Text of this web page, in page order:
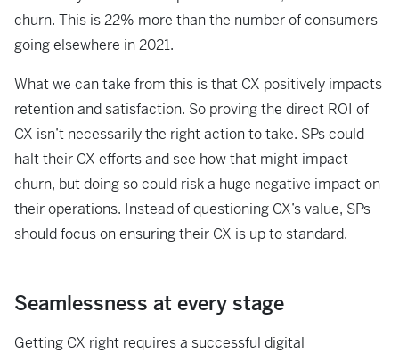
churn. This is 22% more than the number of consumers
going elsewhere in 2021.
What we can take from this is that CX positively impacts
retention and satisfaction. So proving the direct ROI of
CX isn’t necessarily the right action to take. SPs could
halttheir CX efforts and see how that might impact
churn, but doing so could risk a huge negative impact on
their operations. Instead of questioning CX’s value, SPs
shouldfocus on ensuring their CX is up to standard.
Seamlessness at every stage
Getting CX right requires a successful digital